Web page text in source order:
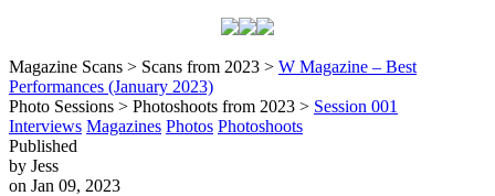
Magazine Scans > Scans from 2023 > W Magazine – Best
Performances (January 2023)
Photo Sessions > Photoshoots from 2023 > Session 001
Interviews Magazines Photos Photoshoots
Published
by Jess
on Jan 09, 2023